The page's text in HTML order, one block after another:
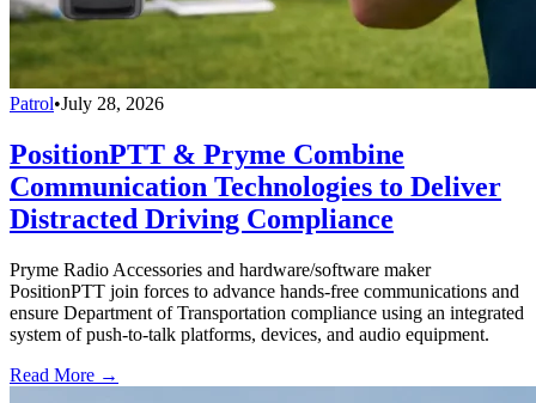
Patrol•July 28, 2026
PositionPTT & Pryme Combine
Communication Technologies to Deliver
Distracted Driving Compliance
Pryme Radio Accessories and hardware/software maker
PositionPTT join forces to advance hands-free communications and
ensure Department of Transportation compliance using an integrated
system of push-to-talk platforms, devices, and audio equipment.
Read More →